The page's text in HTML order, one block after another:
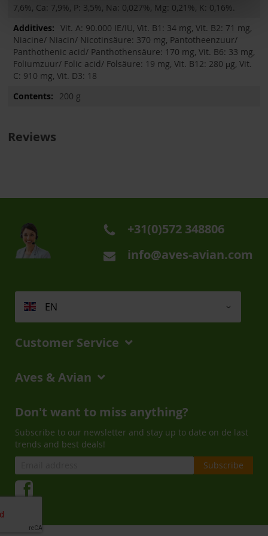
7,6%, Ca: 7,9%, P: 3,5%, Na: 0,027%, Mg: 0,21%, K: 0,16%.
Vit. A: 90.000 IE/IU, Vit. B1: 34 mg, Vit. B2: 71 mg,
Niacine/ Niacin/ Nicotinsäure: 370 mg, Pantotheenzuur/
Panthothenic acid/ Panthothensäure: 170 mg, Vit. B6: 33 mg,
Foliumzuur/ Folic acid/ Folsäure: 19 mg, Vit. B12: 280 μg, Vit.
C: 910 mg, Vit. D3: 18
200 g
Reviews
+31(0)572 348806
info@aves-avian.com
EN
Customer Service
Aves & Avian
Don't want to miss anything?
Subscribe to our newsletter and stay up to date on de last
trends and best deals!
Subscribe